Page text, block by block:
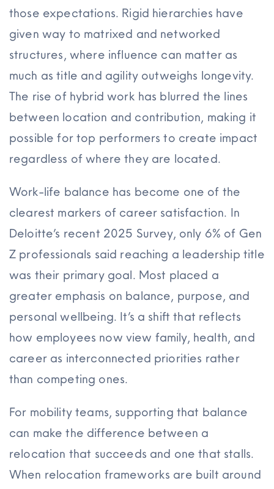
those expectations. Rigid hierarchies have
given way to matrixed and networked
structures, where influence can matter as
much as title and agility outweighs longevity.
The rise of hybrid work has blurred the lines
between location and contribution, making it
possible for top performers to create impact
regardless of where they are located.
Work-life balance has become one of the
clearest markers of career satisfaction. In
Deloitte’s recent 2025 Survey, only 6% of Gen
Z professionals said reaching a leadership title
was their primary goal. Most placed a
greater emphasis on balance, purpose, and
personal wellbeing. It’s a shift that reflects
how employees now view family, health, and
career as interconnected priorities rather
than competing ones.
For mobility teams, supporting that balance
can make the difference between a
relocation that succeeds and one that stalls.
When relocation frameworks are built around